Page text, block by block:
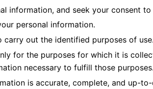
information, and seek your consent
personal information.
out the identified purposes of use.
for the purposes for which it is
necessary to fulfill those purposes.
is accurate, complete, and up-